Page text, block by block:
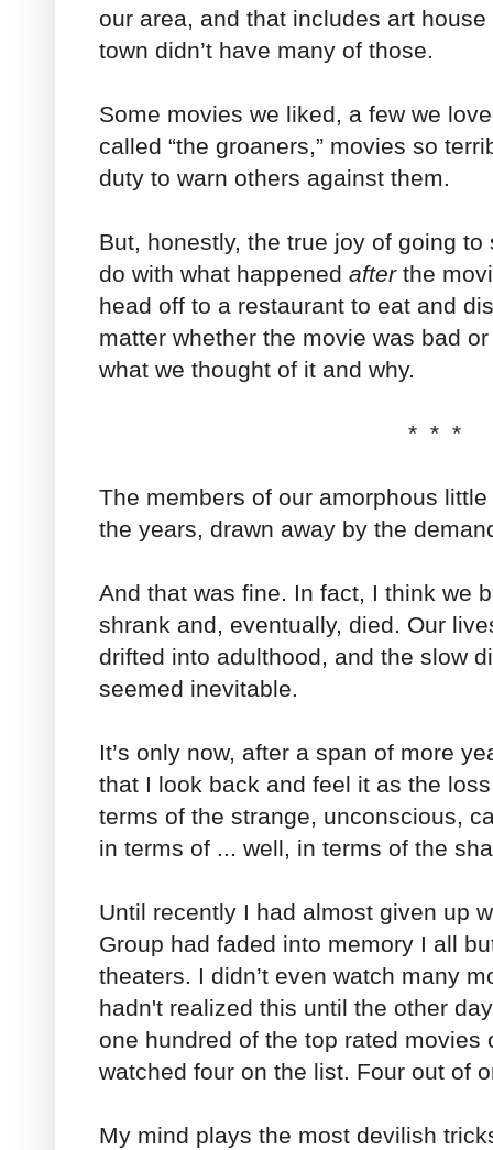
our area, and that includes art
town didn’t have many of those.
Some movies we liked, a few we
called “the groaners,” movies so
duty to warn others against them.
But, honestly, the true joy of going
do with what happened afterthe
head off to a restaurant to eat and
matter whether the movie was bad
what we thought of it and why.
* * *
The members of our amorphous
the years, drawn away by the
And that was fine. In fact, I think we
shrank and, eventually, died. Our
drifted into adulthood, and the slow
seemed inevitable.
It’s only now, after a span of more
that I look back and feel it as the
terms of the strange, unconscious,
in terms of ... well, in terms of the
Until recently I had almost given up
Group had faded into memory I all
theaters. I didn’t even watch many
hadn't realized this until the other
one hundred of the top rated movies
watched four on the list. Four out of
My mind plays the most devilish